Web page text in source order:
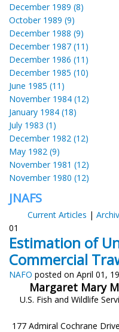
December 1989 (8)
October 1989 (9)
December 1988 (9)
December 1987 (11)
December 1986 (11)
December 1985 (10)
June 1985 (11)
November 1984 (12)
January 1984 (18)
July 1983 (1)
December 1982 (12)
May 1982 (9)
November 1981 (12)
November 1980 (12)
JNAFS
Current Articles |
01
Estimation of
Commercial
NAFO posted on April 01,
Margaret Mary
U.S. Fish and Wildlife
177 Admiral Cochrane